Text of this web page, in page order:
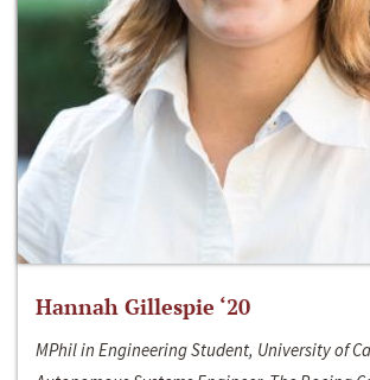
Hannah Gillespie ‘20
MPhil in Engineering Student, University of